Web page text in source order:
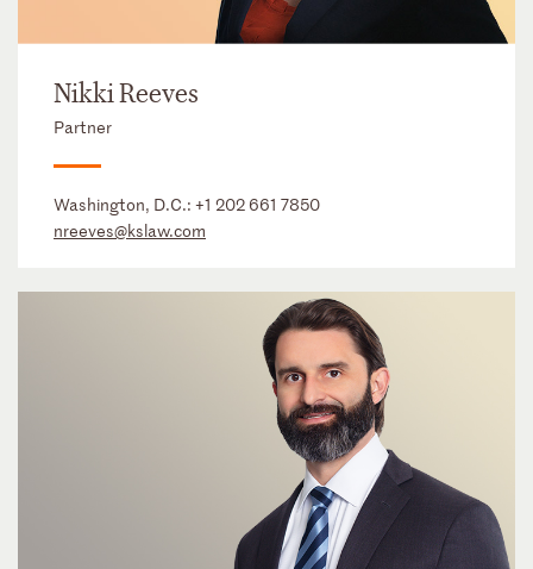
Nikki Reeves
Partner
Washington, D.C.: +1 202 661 7850
nreeves@kslaw.com